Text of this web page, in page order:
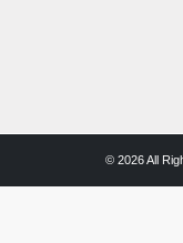
© 2026 All